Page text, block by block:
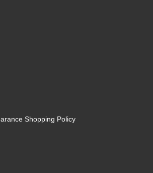
Shopping Policy